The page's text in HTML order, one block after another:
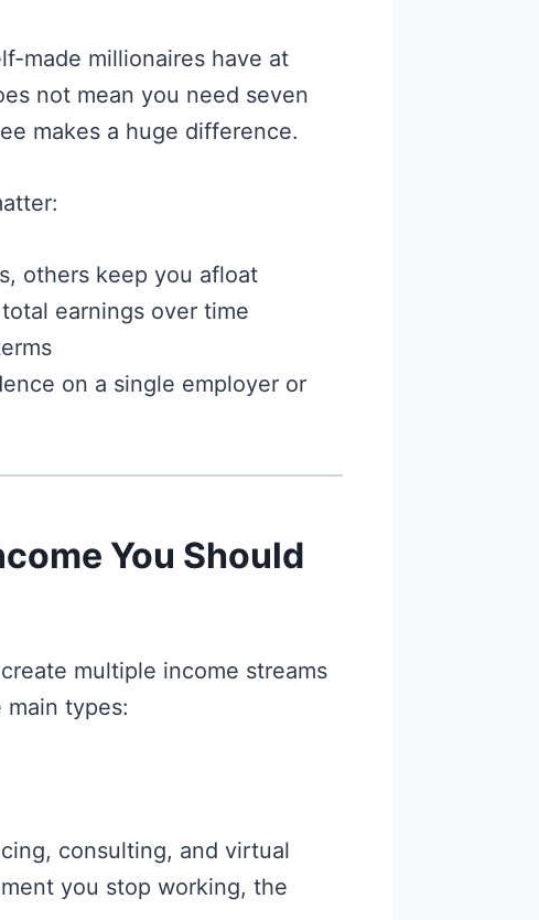
made millionaires have at
not mean you need seven
makes a huge difference.
others keep you afloat
earnings over time
on a single employer or
You Should
multiple income streams
types:
consulting, and virtual
you stop working, the